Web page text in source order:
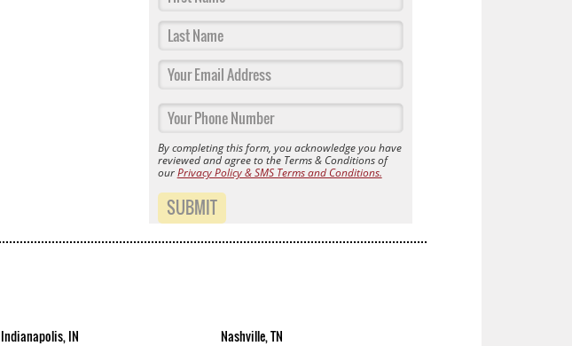
By completing this form, you acknowledge you have
reviewed and agree to the Terms & Conditions of
ourPrivacy Policy & SMS Terms and Conditions.
SUBMIT
Indianapolis, IN
Nashville, TN